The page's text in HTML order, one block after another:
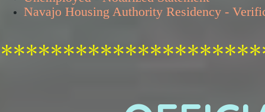
Navajo Housing Authority Residency -